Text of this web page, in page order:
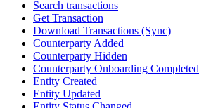
Search transactions
Get Transaction
Download Transactions (Sync)
Counterparty Added
Counterparty Hidden
Counterparty Onboarding Completed
Entity Created
Entity Updated